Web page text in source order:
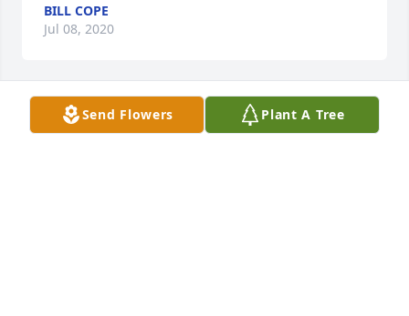
BILL COPE
Jul 08, 2020
Wishing you peace to bring comfort, courage to
Send Flowers Plant A Tree